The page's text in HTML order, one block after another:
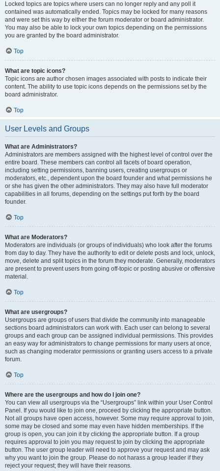
Locked topics are topics where users can no longer reply and any poll it
contained was automatically ended. Topics may be locked for many reasons
and were set this way by either the forum moderator or board administrator.
You may also be able to lock your own topics depending on the permissions
you are granted by the board administrator.
Top
What are topic icons?
Topic icons are author chosen images associated with posts to indicate their
content. The ability to use topic icons depends on the permissions set by the
board administrator.
Top
User Levels and Groups
What are Administrators?
Administrators are members assigned with the highest level of control over the
entire board. These members can control all facets of board operation,
including setting permissions, banning users, creating usergroups or
moderators, etc., dependent upon the board founder and what permissions he
or she has given the other administrators. They may also have full moderator
capabilities in all forums, depending on the settings put forth by the board
founder.
Top
What are Moderators?
Moderators are individuals (or groups of individuals) who look after the forums
from day to day. They have the authority to edit or delete posts and lock, unlock,
move, delete and split topics in the forum they moderate. Generally, moderators
are present to prevent users from going off-topic or posting abusive or offensive
material.
Top
What are usergroups?
Usergroups are groups of users that divide the community into manageable
sections board administrators can work with. Each user can belong to several
groups and each group can be assigned individual permissions. This provides
an easy way for administrators to change permissions for many users at once,
such as changing moderator permissions or granting users access to a private
forum.
Top
Where are the usergroups and how do I join one?
You can view all usergroups via the “Usergroups” link within your User Control
Panel. If you would like to join one, proceed by clicking the appropriate button.
Not all groups have open access, however. Some may require approval to join,
some may be closed and some may even have hidden memberships. If the
group is open, you can join it by clicking the appropriate button. If a group
requires approval to join you may request to join by clicking the appropriate
button. The user group leader will need to approve your request and may ask
why you want to join the group. Please do not harass a group leader if they
reject your request; they will have their reasons.